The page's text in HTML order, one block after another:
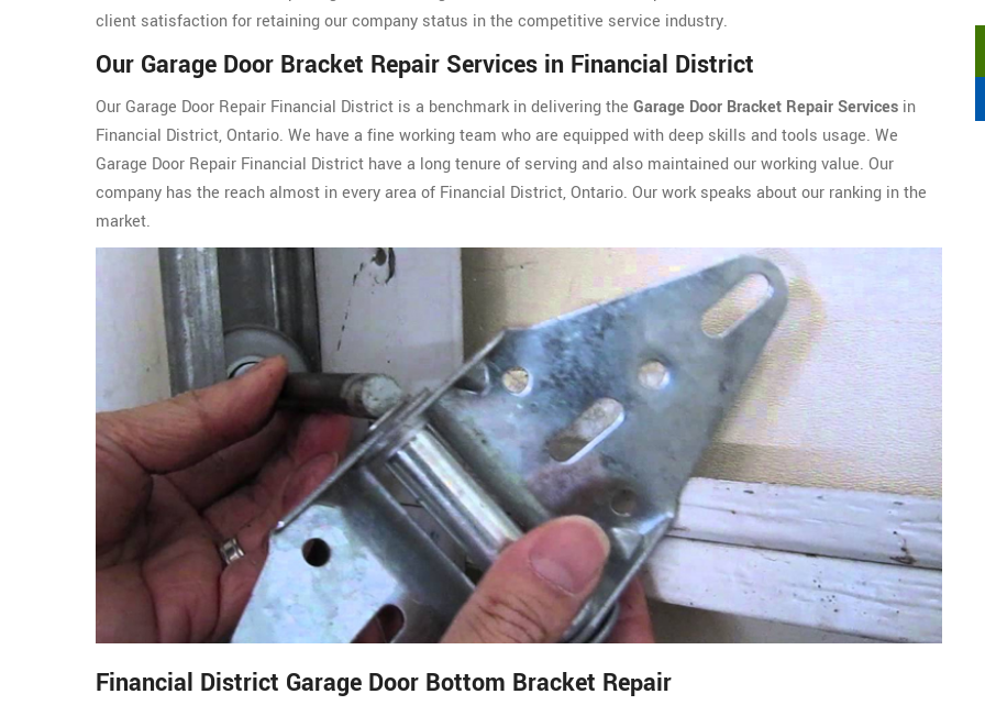
client satisfaction for retaining our company status in the competitive service industry.
Our Garage Door Bracket Repair Services in Financial District
Our Garage Door Repair Financial District is a benchmark in delivering the Garage Door Bracket Repair Services in
Financial District, Ontario. We have a fine working team who are equipped with deep skills and tools usage. We
Garage Door Repair Financial District have a long tenure of serving and also maintained our working value. Our
company has the reach almost in every area of Financial District, Ontario. Our work speaks about our ranking in the
market.
Financial District Garage Door Bottom Bracket Repair